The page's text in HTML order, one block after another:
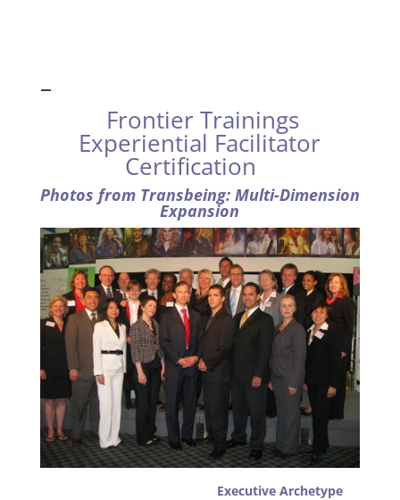
–
Frontier Trainings
Experiential Facilitator
Certification
Photos from Transbeing: Multi-Dimension
Expansion
Executive Archetype